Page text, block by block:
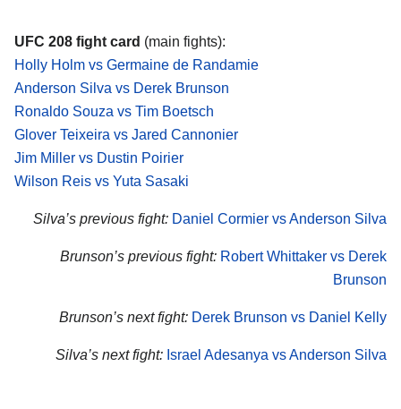
UFC 208 fight card (main fights):
Holly Holm vs Germaine de Randamie
Anderson Silva vs Derek Brunson
Ronaldo Souza vs Tim Boetsch
Glover Teixeira vs Jared Cannonier
Jim Miller vs Dustin Poirier
Wilson Reis vs Yuta Sasaki
Silva’s previous fight: Daniel Cormier vs Anderson Silva
Brunson’s previous fight: Robert Whittaker vs Derek
Brunson
Brunson’s next fight: Derek Brunson vs Daniel Kelly
Silva’s next fight: Israel Adesanya vs Anderson Silva